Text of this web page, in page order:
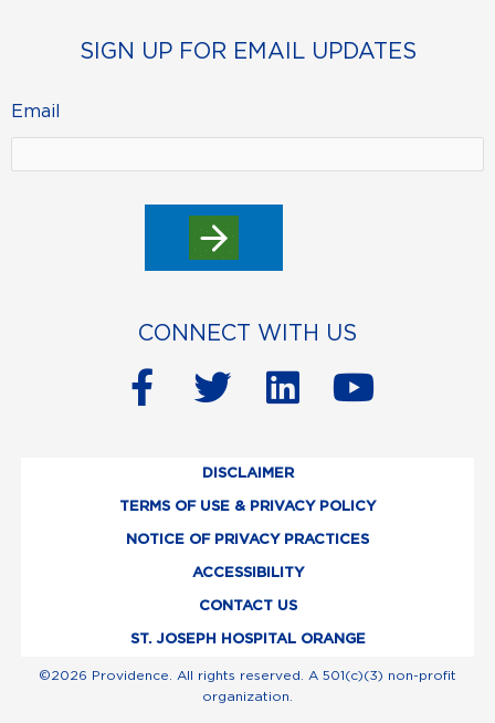
SIGN UP FOR EMAIL UPDATES
Email
CONNECT WITH US
F
e
b
k
-
T
i
t
t
e
r
L
n
k
e
d
i
n
Y
t
u
DISCLAIMER
TERMS OF USE & PRIVACY POLICY
NOTICE OF PRIVACY PRACTICES
ACCESSIBILITY
CONTACT US
ST. JOSEPH HOSPITAL ORANGE
©2026 Providence. All rights reserved. A 501(c)(3) non-profit
organization.